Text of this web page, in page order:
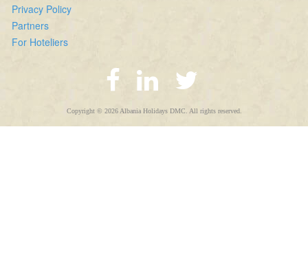
Privacy Policy
Partners
For Hoteliers
Copyright © 2026 Albania Holidays DMC. All rights reserved.